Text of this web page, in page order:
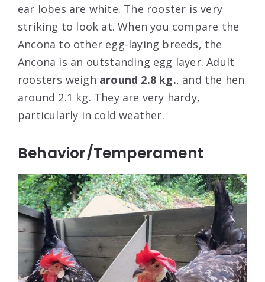
ear lobes are white. The rooster is very
striking to look at. When you compare the
Ancona to other egg-laying breeds, the
Ancona is an outstanding egg layer. Adult
roosters weigh around 2.8 kg., and the hen
around 2.1 kg. They are very hardy,
particularly in cold weather.
Behavior/Temperament